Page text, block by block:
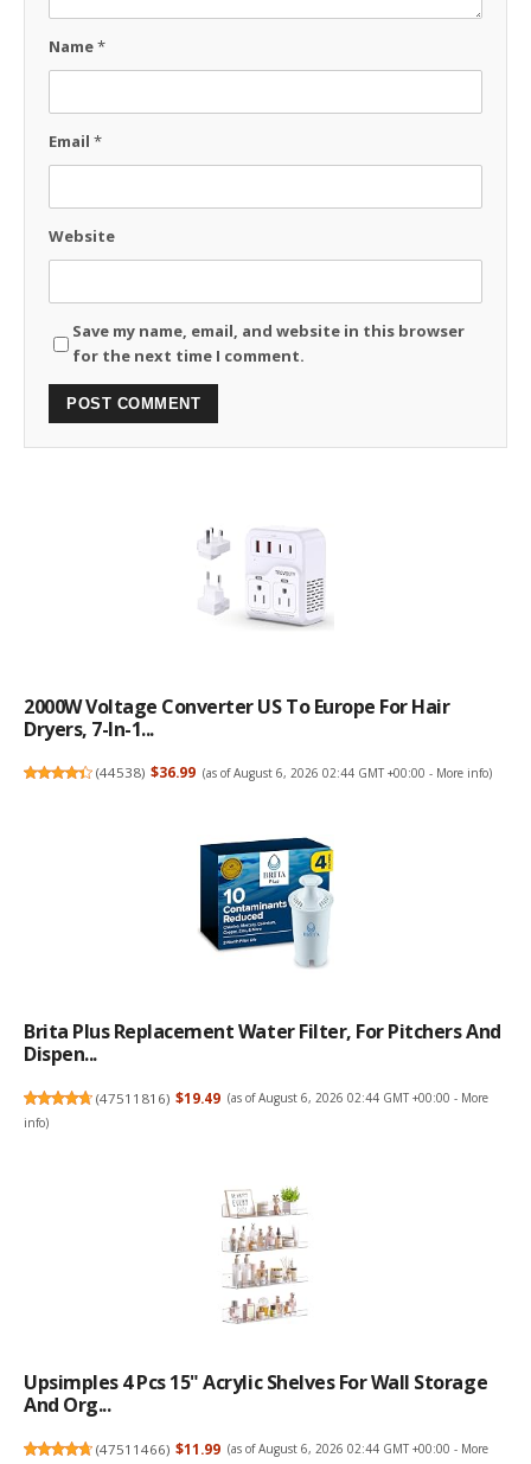
Name*
Email *
Website
Save my name, email, and website in this browser
for the next time I comment.
2000W Voltage Converter US To Europe For Hair
Dryers, 7-In-1...
(44538) $36.99 (as of August 6, 2026 02:44 GMT +00:00 - More info)
Brita Plus Replacement Water Filter, For Pitchers And
Dispen...
(47511816) $19.49 (as of August 6, 2026 02:44 GMT +00:00 - More
info)
Upsimples 4 Pcs 15" Acrylic Shelves For Wall Storage
And Org...
(47511466) $11.99 (as of August 6, 2026 02:44 GMT +00:00 - More